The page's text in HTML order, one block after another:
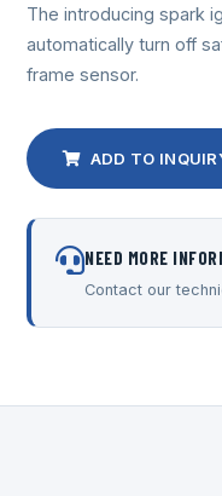
The introducing spark
automatically turn off
frame sensor.
ADD TO
NEED MORE
Contact our